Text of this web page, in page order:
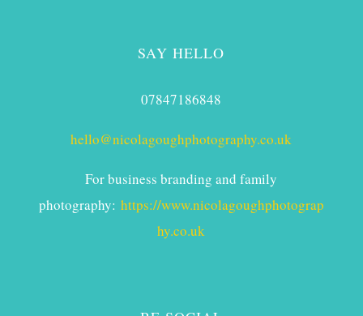
SAY HELLO
07847186848
hello@nicolagoughphotography.co.uk
For business branding and family
photography: https://www.nicolagoughphotograp
hy.co.uk